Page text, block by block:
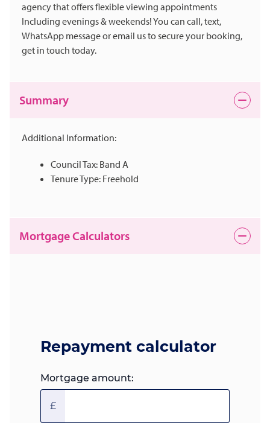
agency that offers flexible viewing appointments
Including evenings & weekends! You can call, text,
WhatsApp message or email us to secure your booking,
get in touch today.
Summary
Additional Information:
Council Tax: Band A
Tenure Type: Freehold
Mortgage Calculators